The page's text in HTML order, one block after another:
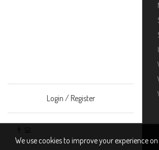
Login / Register
We use cookies to improve your experience